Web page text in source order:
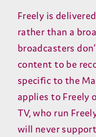
Freely is
rather than a
broadcasters
content to be
specific to the
applies to Freely
TV, who run
will never